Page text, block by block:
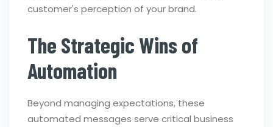
customer's perception of your brand.
The Strategic Wins of
Automation
Beyond managing expectations, these
automated messages serve critical business